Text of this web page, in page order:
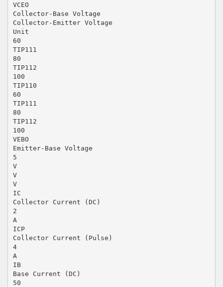
VCEO
Collector-Base Voltage
Collector-Emitter Voltage
Unit
60
TIP111
80
TIP112
100
TIP110
60
TIP111
80
TIP112
100
VEBO
Emitter-Base Voltage
5
V
V
V
IC
Collector Current (DC)
2
A
ICP
Collector Current (Pulse)
4
A
IB
Base Current (DC)
50